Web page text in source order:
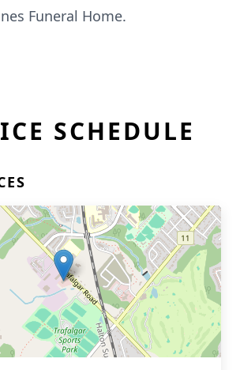
Funeral Home.
SCHEDULE